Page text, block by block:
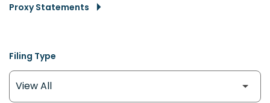
Proxy Statements
Filing Type